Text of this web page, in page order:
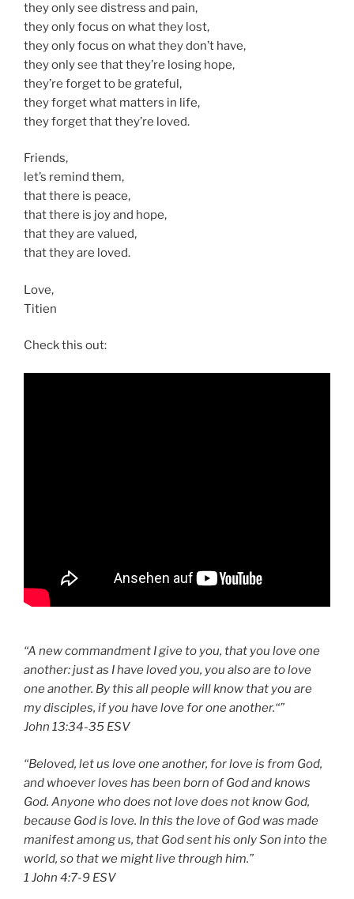
they only see distress and pain,
they only focus on what they lost,
they only focus on what they don’t have,
they only see that they’re losing hope,
they’re forget to be grateful,
they forget what matters in life,
they forget that they’re loved.
Friends,
let’s remind them,
that there is peace,
that there is joy and hope,
that they are valued,
that they are loved.
Love,
Titien
Check this out:
“A new commandment I give to you, that you love one
another: just as I have loved you, you also are to love
one another. By this all people will know that you are
my disciples, if you have love for one another.“”
‭‭John‬ ‭13:34-35‬ ‭ESV‬‬
“Beloved, let us love one another, for love is from God,
and whoever loves has been born of God and knows
God. Anyone who does not love does not know God,
because God is love. In this the love of God was made
manifest among us, that God sent his only Son into the
world, so that we might live through him.”
‭‭1 John‬ ‭4:7-9‬ ‭ESV‬‬